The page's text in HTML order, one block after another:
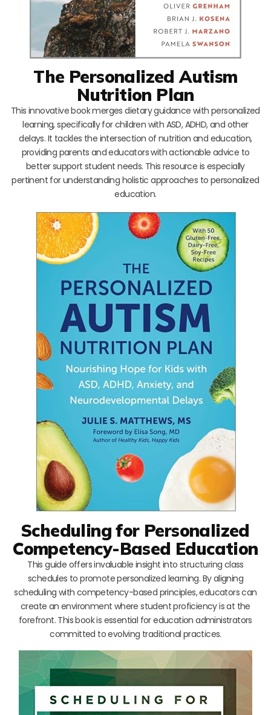
The Personalized Autism
Nutrition Plan
This innovative book merges dietary guidance with personalized
learning, specifically for children with ASD, ADHD, and other
delays. It tackles the intersection of nutrition and education,
providing parents and educators with actionable advice to
better support student needs. This resource is especially
pertinent for understanding holistic approaches to personalized
education.
Scheduling for Personalized
Competency-Based Education
This guide offers invaluable insight into structuring class
schedules to promote personalized learning. By aligning
scheduling with competency-based principles, educators can
create an environment where student proficiency is at the
forefront. This book is essential for education administrators
committed to evolving traditional practices.